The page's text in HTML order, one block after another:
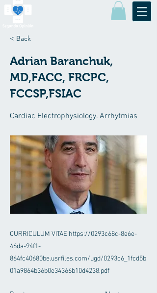
< Back
Adrian Baranchuk,
MD,FACC, FRCPC,
FCCSP,FSIAC
Cardiac Electrophysiology. Arrhytmias
CURRICULUM VITAE https://0293c68c-8e6e-
46da-94f1-
864fc40680be.usrfiles.com/ugd/0293c6_1fcd5b
01a9864b36b0e34366b10d4238.pdf